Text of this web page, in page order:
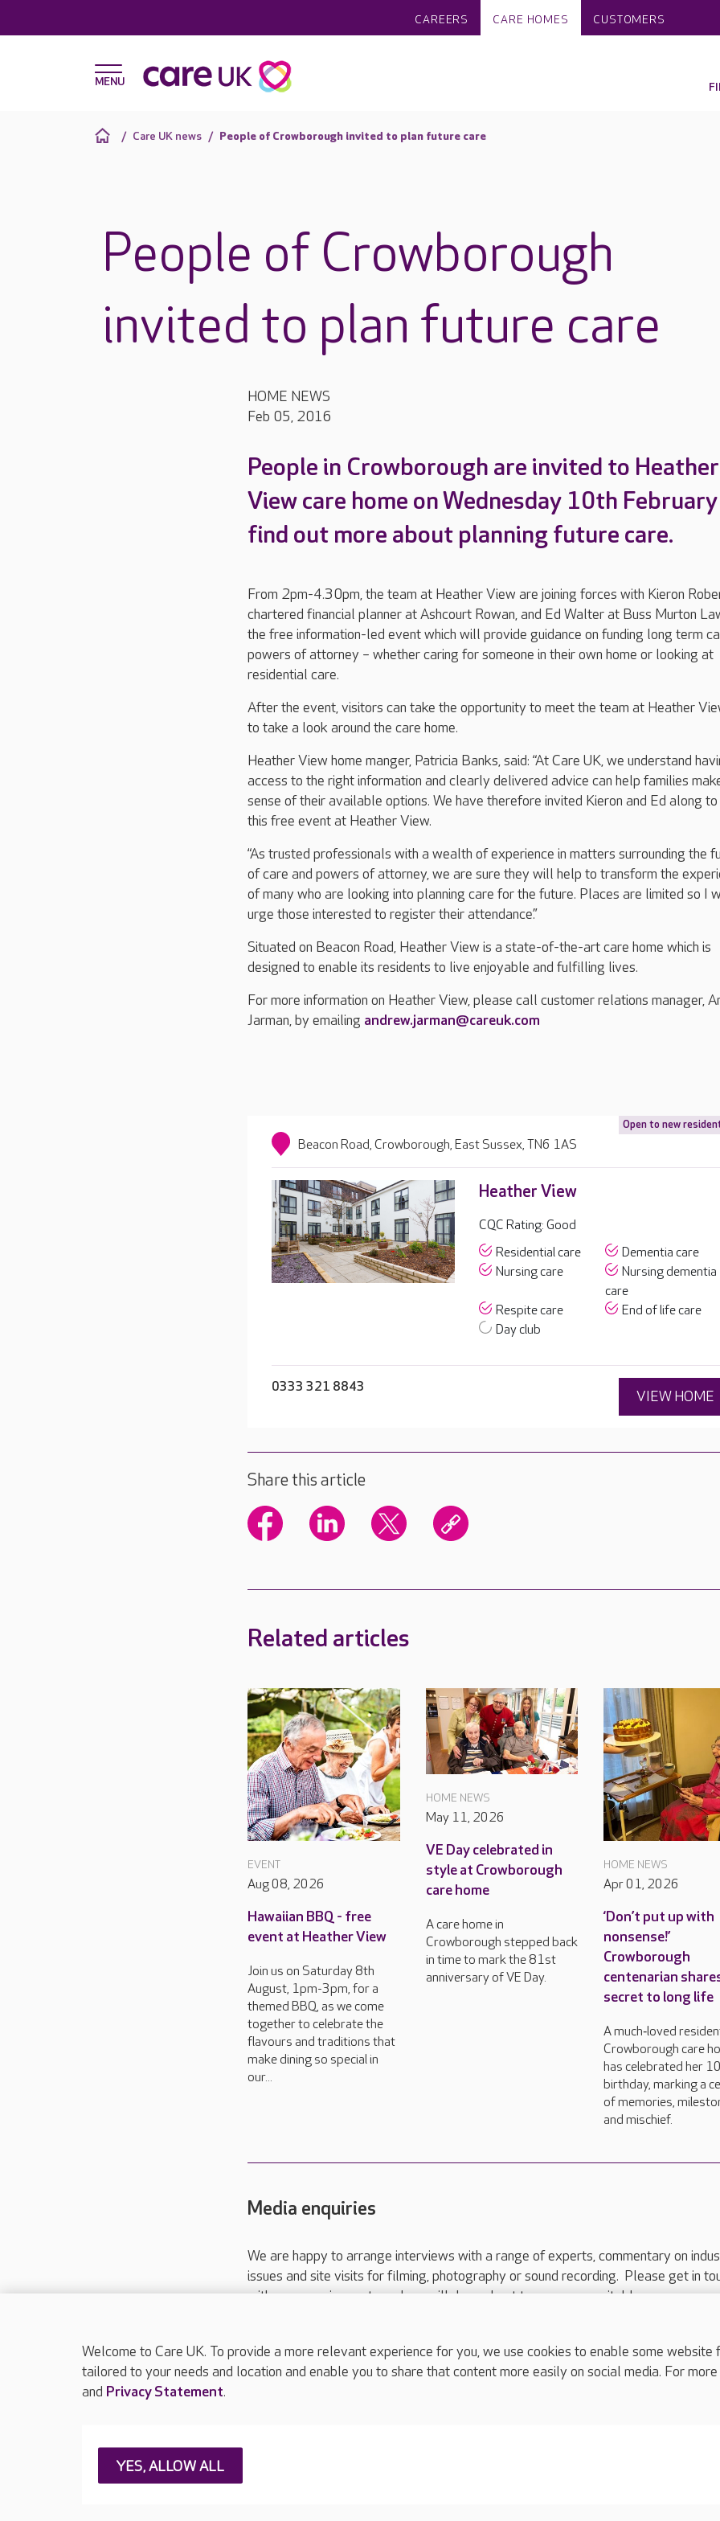
CAREERS CARE HOMES CUSTOMERS
Care UK news People of Crowborough invited to plan future care
People of Crowborough
invited to plan future care
HOME NEWS
Feb 05, 2016
People in Crowborough are invited to Heather
View care home on Wednesday 10th
find out more about planning future care.
From 2pm-4.30pm, the team at Heather View are joining forces with Kieron
chartered financial planner at Ashcourt Rowan, and Ed Walter at Buss Murton
the free information-led event which will provide guidance on funding long term
powers of attorney – whether caring for someone in their own home or looking at
residential care.
After the event, visitors can take the opportunity to meet the team at Heather
to take a look around the care home.
Heather View home manger, Patricia Banks, said: “At Care UK, we understand
access to the right information and clearly delivered advice can help families
sense of their available options. We have therefore invited Kieron and Ed along
this free event at Heather View.
“As trusted professionals with a wealth of experience in matters surrounding the
of care and powers of attorney, we are sure they will help to transform the
of many who are looking into planning care for the future. Places are limited so I
urge those interested to register their attendance.”
Situated on Beacon Road, Heather View is a state-of-the-art care home which is
designed to enable its residents to live enjoyable and fulfilling lives.
For more information on Heather View, please call customer relations manager,
Jarman, by emailing andrew.jarman@careuk.com
Open to new
Beacon Road, Crowborough, East Sussex, TN6 1AS
Heather View
CQC Rating: Good
Residential care
Dementia care
Nursing care
Nursing dementia
care
Respite care
End of life care
Day club
0333 321 8843
VIEW HOME
Share this article
Related articles
EVENT
Aug 08, 2026
Hawaiian BBQ - free
event at Heather View
Join us on Saturday 8th
August, 1pm-3pm, for a
themed BBQ, as we come
together to celebrate the
flavours and traditions that
make dining so special in
our...
HOME NEWS
May 11, 2026
VE Day celebrated in
style at Crowborough
care home
A care home in
Crowborough stepped back
in time to mark the 81st
anniversary of VE Day.
HOME NEWS
Apr 01, 2026
‘Don’t put up with
nonsense!’
Crowborough
centenarian
secret to long life
A much‑loved
Crowborough care
has celebrated her
birthday, marking a
of memories,
and mischief.
Media enquiries
We are happy to arrange interviews with a range of experts, commentary on
issues and site visits for filming, photography or sound recording. Please get in
with your requirements and we will do our best to arrange a suitable response.
Please call 01206 517 215or email press.office@careuk.com.
About Care UK Press & media
Careers at Care UK
Welcome to Care UK. To provide a more relevant experience for you, we use cookies to enable some
tailored to your needs and location and enable you to share that content more easily on social media. For
and Privacy Statement.
YES, ALLOW ALL